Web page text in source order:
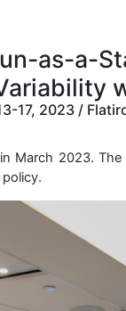
as-a-
17, 2023 /
March 2023.